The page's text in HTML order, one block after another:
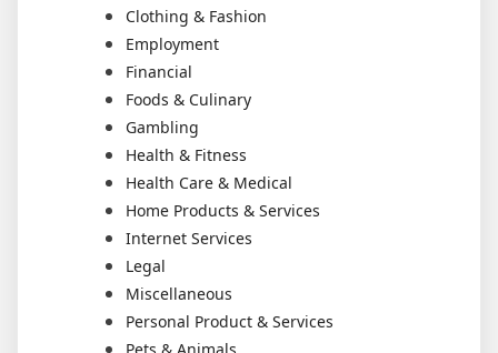
Clothing & Fashion
Employment
Financial
Foods & Culinary
Gambling
Health & Fitness
Health Care & Medical
Home Products & Services
Internet Services
Legal
Miscellaneous
Personal Product & Services